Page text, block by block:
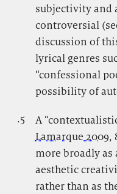
subjectivity and
controversial
discussion of
lyrical genres
“confessional
possibility of
.5
A
Lamarque 2009,
more broadly
aesthetic
rather than as